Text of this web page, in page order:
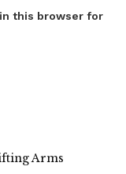
this browser for
Arms